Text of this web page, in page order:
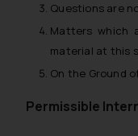
Questions are
Matters which
material at this
On the Ground
Permissible